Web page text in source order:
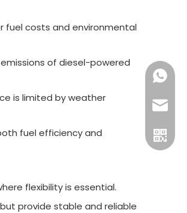
fuel costs and environmental
of diesel-powered
is limited by weather
fuel efficiency and
flexibility is essential.
provide stable and reliable